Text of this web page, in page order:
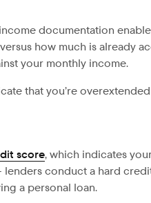
documentation
how much is
your monthly income.
that you’re
score, which indicates
conduct a hard
a personal loan.